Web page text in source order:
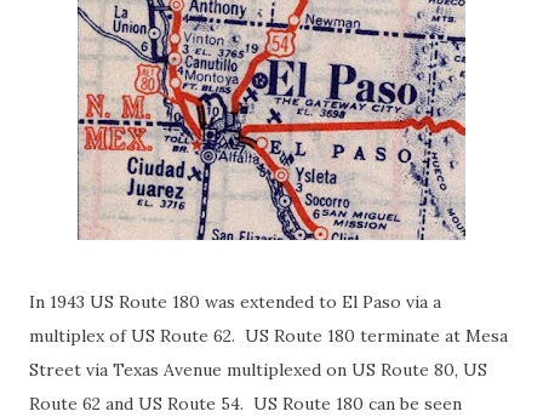
In 1943 US Route 180 was extended to El Paso via a
multiplex of US Route 62. US Route 180 terminate at Mesa
Street via Texas Avenue multiplexed on US Route 80, US
Route 62 and US Route 54. US Route 180 can be seen